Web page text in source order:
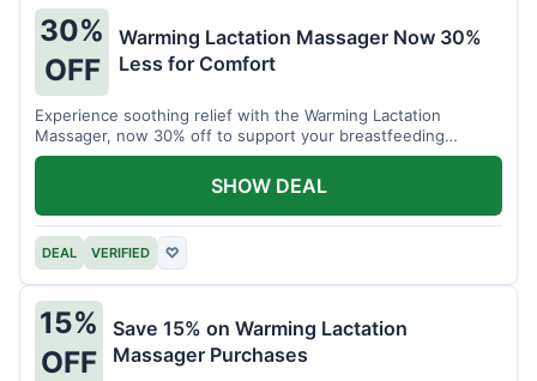
30%
OFF
Warming Lactation Massager Now 30%
Less for Comfort
Experience soothing relief with the Warming Lactation
Massager, now 30% off to support your breastfeeding
journey.
DEAL VERIFIED ♡
SHOW DEAL
15%
OFF
Save 15% on Warming Lactation
Massager Purchases